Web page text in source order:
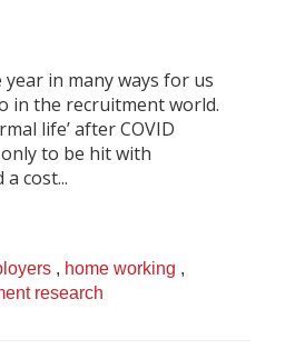
year in many ways for us
in the recruitment world.
life’ after COVID
to be hit with
cost...
, home working ,
research